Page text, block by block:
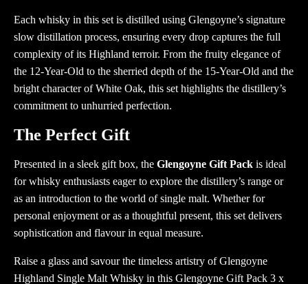
Each whisky in this set is distilled using Glengoyne’s signature
slow distillation process, ensuring every drop captures the full
complexity of its Highland terroir. From the fruity elegance of
the 12-Year-Old to the sherried depth of the 15-Year-Old and the
bright character of White Oak, this set highlights the distillery’s
commitment to unhurried perfection.
The Perfect Gift
Presented in a sleek gift box, the Glengoyne Gift Pack is ideal
for whisky enthusiasts eager to explore the distillery’s range or
as an introduction to the world of single malt. Whether for
personal enjoyment or as a thoughtful present, this set delivers
sophistication and flavour in equal measure.
Raise a glass and savour the timeless artistry of Glengoyne
Highland Single Malt Whisky in this Glengoyne Gift Pack 3 x